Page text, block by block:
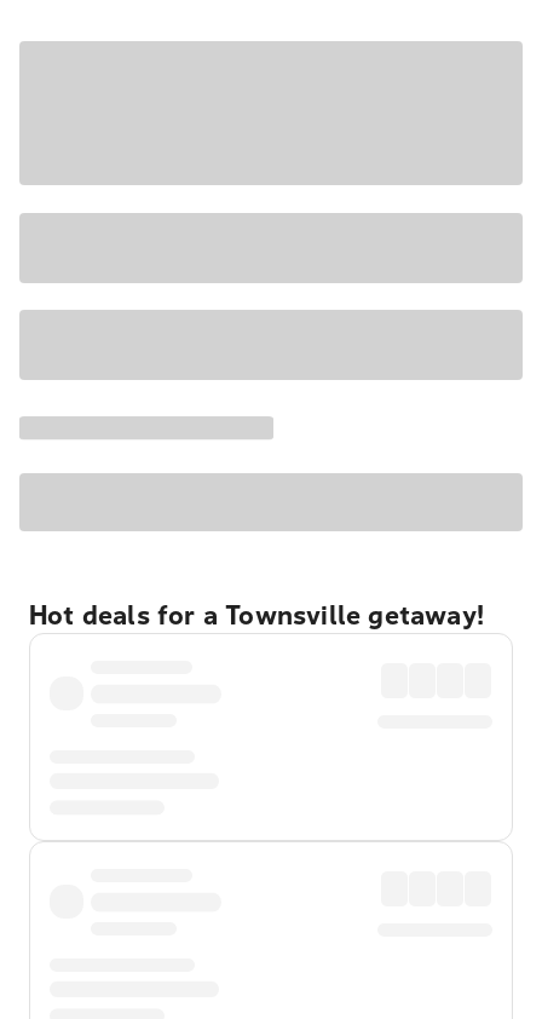
Hot deals for a Townsville getaway!